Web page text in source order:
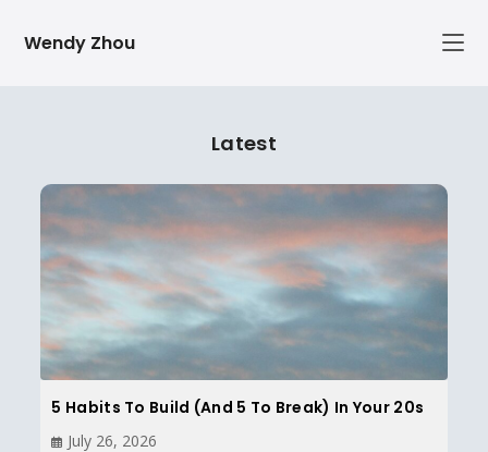
Wendy Zhou
Latest
5 Habits To Build (and 5 To Break) In Your 20s
July 26, 2026